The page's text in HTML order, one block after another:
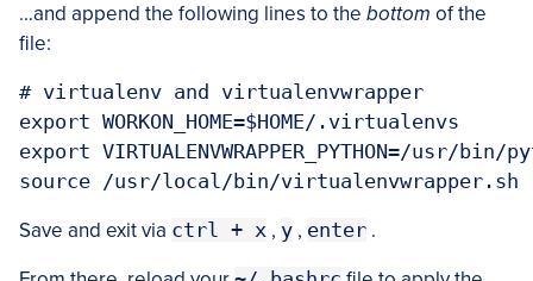
…and append the following lines to the bottom of the
file:
# virtualenv and virtualenvwrapper
export WORKON_HOME=$HOME/.virtualenvs
export VIRTUALENVWRAPPER_PYTHON=/usr/bin/
Save and exit via ctrl + x , y , enter .